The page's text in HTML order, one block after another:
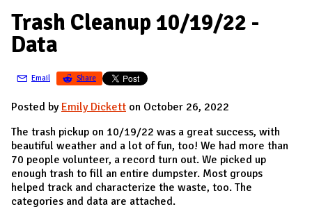
D
M
I
N
D
Trash Cleanup 10/19/22 -
Data
Email Share
Posted by Emily Dickett on October 26, 2022
The trash pickup on 10/19/22 was a great success, with
beautiful weather and a lot of fun, too! We had more than
70 people volunteer, a record turn out. We picked up
enough trash to fill an entire dumpster. Most groups
helped track and characterize the waste, too. The
categories and data are attached.